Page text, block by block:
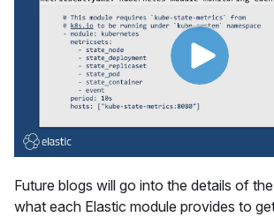
Future blogs will go into the details of
what each Elastic module provides to